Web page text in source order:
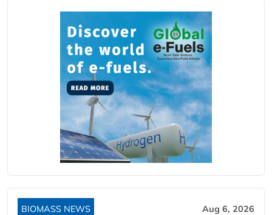
BIOMASS NEWS Aug 6, 2026